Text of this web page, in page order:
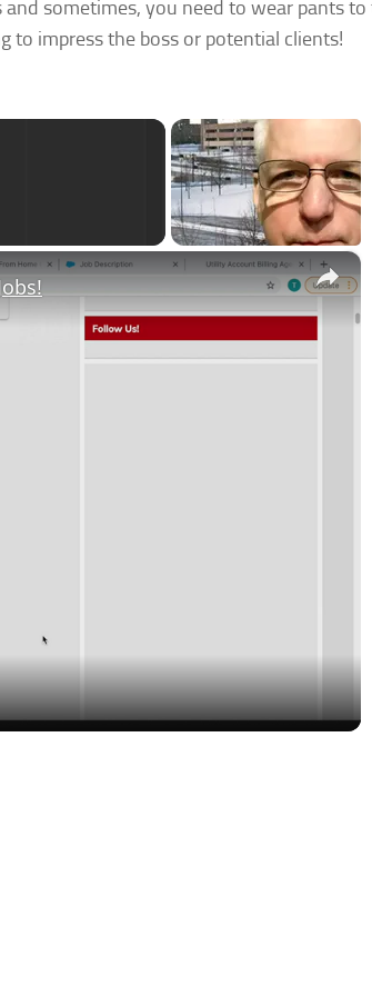
and sometimes, you need to wear pants
impress the boss or potential clients!
×